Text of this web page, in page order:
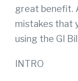
great benefit.
mistakes that
using the GI
INTRO